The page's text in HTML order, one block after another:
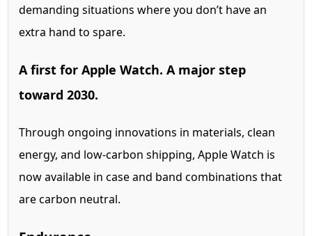
demanding situations where you don’t have an
extra hand to spare.
A first for Apple Watch. A major step
toward 2030.
Through ongoing innovations in materials, clean
energy, and low-carbon shipping, Apple Watch is
now available in case and band combinations that
are carbon neutral.